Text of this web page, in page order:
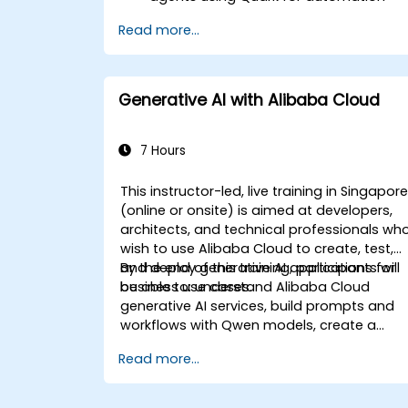
Integrate Quark with existing systems
for data processing and decision-
making.
Develop real-time decision-making
workflows using Quark.
Read more...
Generative AI with Alibaba Cloud
7 Hours
This instructor-led, live training in Singapore
(online or onsite) is aimed at developers,
architects, and technical professionals
wish to use Alibaba Cloud to create, test,
and deploy generative AI applications for
business use cases.
By the end of this training, participants will
be able to: understand Alibaba Cloud
generative AI services, build prompts and
workflows with Qwen models, create a
deploy AI applications with proper security
and cost awareness.
Read more...